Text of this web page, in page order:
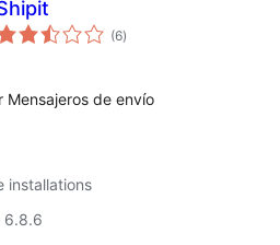
(6total
ratings
)
Mensajeros de envío
installations
6.8.6